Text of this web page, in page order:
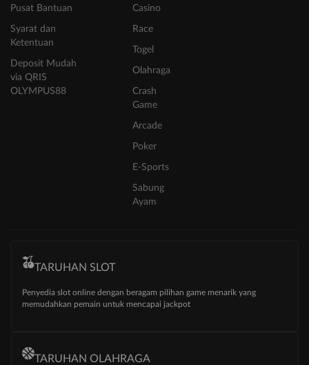
Pusat Bantuan
Syarat dan
Ketentuan
Deposit Mudah
via QRIS
OLYMPUS88
Casino
Race
Togel
Olahraga
Crash
Game
Arcade
Poker
E-Sports
Sabung
Ayam
TARUHAN SLOT
Penyedia slot online dengan beragam pilihan game menarik yang
memudahkan pemain untuk mencapai jackpot
TARUHAN OLAHRAGA